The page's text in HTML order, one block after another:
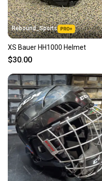
Rebound_Sports
XS Bauer HH1000 Helmet
$30.00